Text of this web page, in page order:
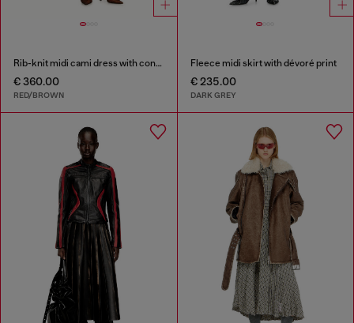
Rib-knit midi cami dress with contrast bands
€ 360.00
RED/BROWN
Fleece midi skirt with dévoré print
€ 235.00
DARK GREY